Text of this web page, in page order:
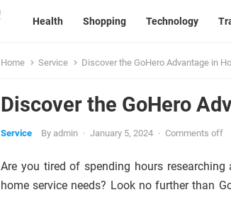
Health Shopping Technology
Home Service Discover the GoHero Advantage in
Discover the GoHero
Service By admin · January 5, 2024 · Comments off
Are you tired of spending hours
home service needs? Look no further than